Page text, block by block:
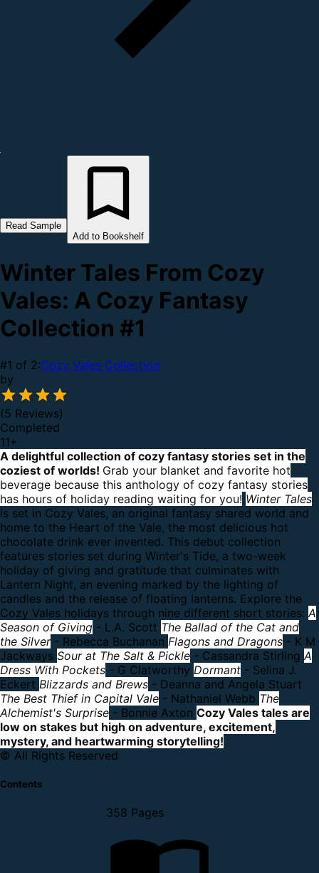
Read Sample
Add to Bookshelf
Winter Tales From Cozy
Vales: A Cozy Fantasy
Collection #1
#1 of 2:Cozy Vales Collection
by
(5 Reviews)
Completed
11+
A delightful collection of cozy fantasy stories set in the
coziest of worlds! Grab your blanket and favorite hot
beverage because this anthology of cozy fantasy stories
has hours of holiday reading waiting for you! Winter Tales
is set in Cozy Vales, an original fantasy shared world and
home to the Heart of the Vale, the most delicious hot
chocolate drink ever invented. This debut collection
features stories set during Winter's Tide, a two-week
holiday of giving and gratitude that culminates with
Lantern Night, an evening marked by the lighting of
candles and the release of floating lanterns. Explore the
Cozy Vales holidays through nine different short stories: A
Season of Giving - L.A. Scott The Ballad of the Cat and
the Silver - Rebecca Buchanan Flagons and Dragons - K M
Jackways Sour at The Salt & Pickle - Cassandra Stirling A
Dress With Pockets - G Clatworthy Dormant - Selina J.
Eckert Blizzards and Brews - Deanna and Angela Stuart
The Best Thief in Capital Vale - Nathaniel Webb The
Alchemist's Surprise - Bonnie Axton Cozy Vales tales are
low on stakes but high on adventure, excitement,
mystery, and heartwarming storytelling!
© All Rights Reserved
Contents
358 Pages